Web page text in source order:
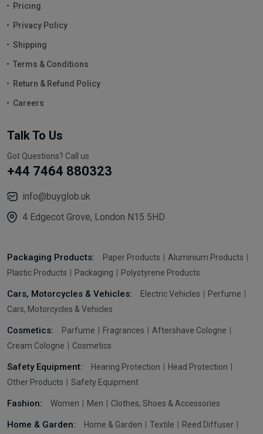
Pricing
Privacy Policy
Shipping
Terms & Conditions
Return & Refund Policy
Careers
Talk To Us
Got Questions? Call us
+44 7464 880323
info@buyglob.uk
4 Edgecot Grove, London N15 5HD
Packaging Products: Paper Products
Aluminium Products
Plastic Products
Packaging Polystyrene Products
Cars, Motorcycles & Vehicles: Electric Vehicles
Perfume
Cars, Motorcycles & Vehicles
Cosmetics: Parfume Fragrances
Aftershave Cologne
Cream Cologne
Cosmetics
Safety Equipment: Hearing Protection
Head Protection
Other Products
Safety Equipment
Fashion: Women Men Clothes, Shoes & Accessories
Home & Garden: Home & Garden Textile
Reed Diffuser